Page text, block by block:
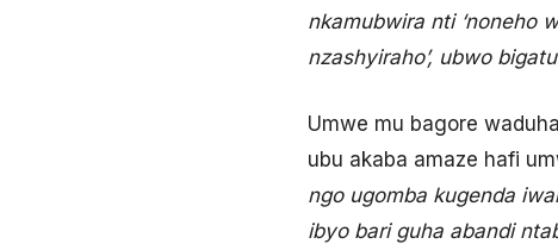
nkamubwira nti ‘noneho
nzashyiraho’, ubwo
Umwe mu bagore
ubu akaba amaze hafi
ngo ugomba kugenda
ibyo bari guha abandi